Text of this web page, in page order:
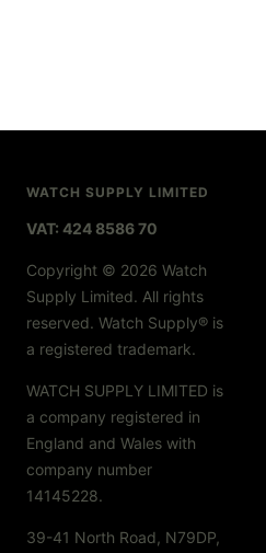
WATCH SUPPLY LIMITED
VAT: 424 8586 70
Copyright © 2026 Watch
Supply Limited. All rights
reserved. Watch Supply® is
a registered trademark.
WATCH SUPPLY LIMITED is
a company registered in
England and Wales with
company number
14145228.
39-41 North Road, N79DP,